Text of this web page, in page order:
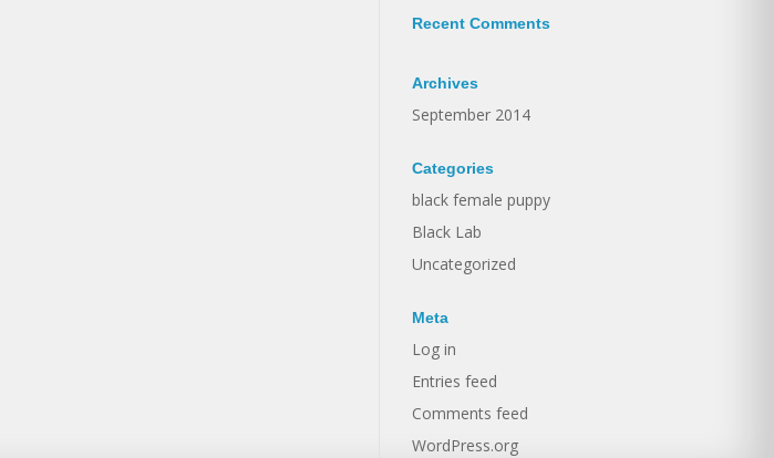
Recent Comments
Archives
September 2014
Categories
black female puppy
Black Lab
Uncategorized
Meta
Log in
Entries feed
Comments feed
WordPress.org